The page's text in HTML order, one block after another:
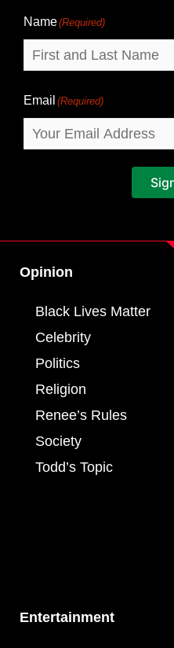
Name(Required)
Email (Required)
Opinion
Black Lives Matter
Celebrity
Politics
Religion
Renee’s Rules
Society
Todd’s Topic
Entertainment